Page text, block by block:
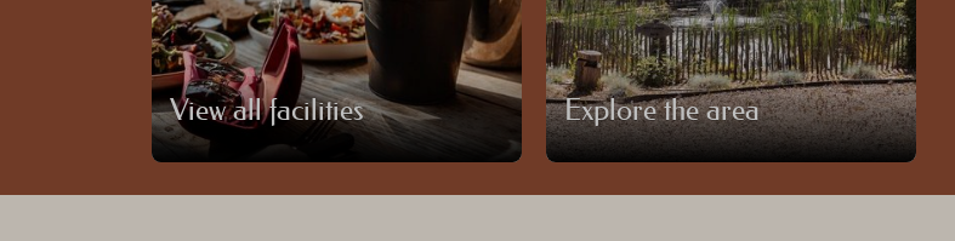
View all facilities Explore the area